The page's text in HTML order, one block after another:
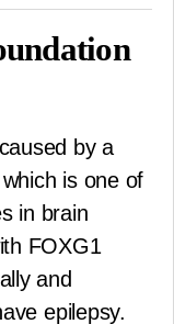
by a
is one of
in brain
FOXG1
and
epilepsy.